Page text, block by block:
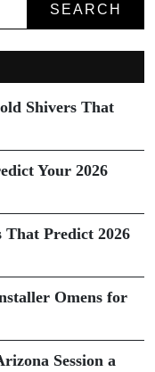
SEARCH
Shivers That
Your 2026
That Predict 2026
Omens for
Session a